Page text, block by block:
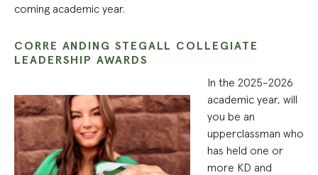
coming academic year.
CORRE ANDING STEGALL COLLEGIATE
LEADERSHIP AWARDS
In the 2025-2026
academic year, will
you be an
upperclassman who
has held one or
more KD and